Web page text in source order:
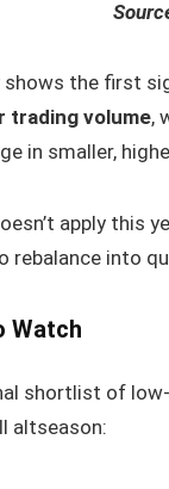
shows the first
trading volume,
in smaller,
apply this
rebalance into
Watch
shortlist of
altseason: